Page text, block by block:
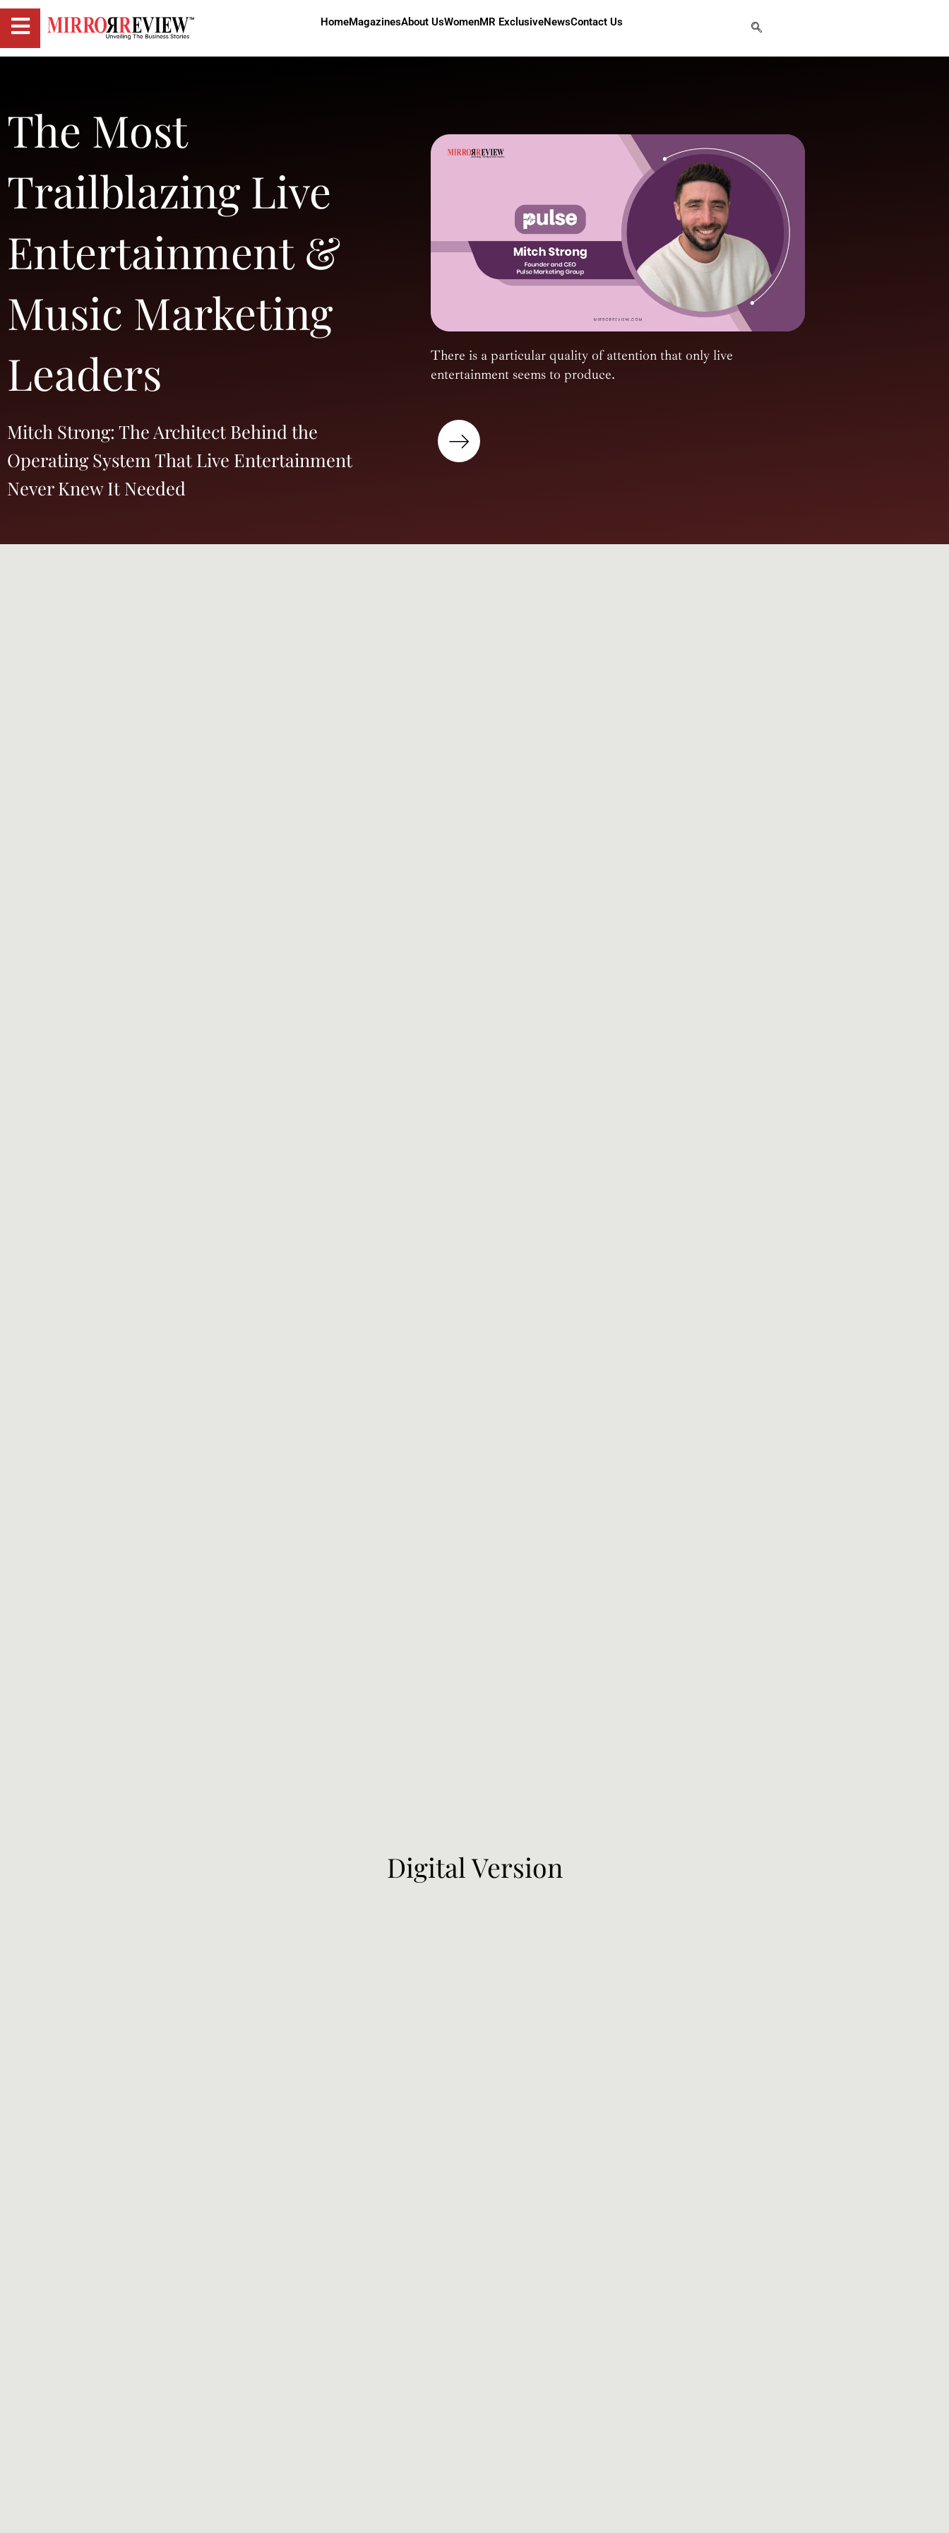
HomeMagazinesAbout UsWomenMR ExclusiveNewsContact Us
The Most
Trailblazing Live
Entertainment &
Music Marketing
Leaders
Mitch Strong: The Architect Behind the
Operating System That Live Entertainment
Never Knew It Needed
There is a particular quality of attention that only live
entertainment seems to produce.
Digital Version